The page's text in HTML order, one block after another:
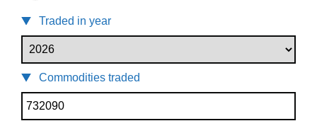
Traded in year
Commodities traded